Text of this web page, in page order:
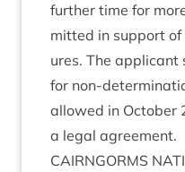
fur­ther time for
mit­ted in sup­port
ures. The
for non-
allowed in Octo­ber
a leg­al agreement.
CAIRNGORMS